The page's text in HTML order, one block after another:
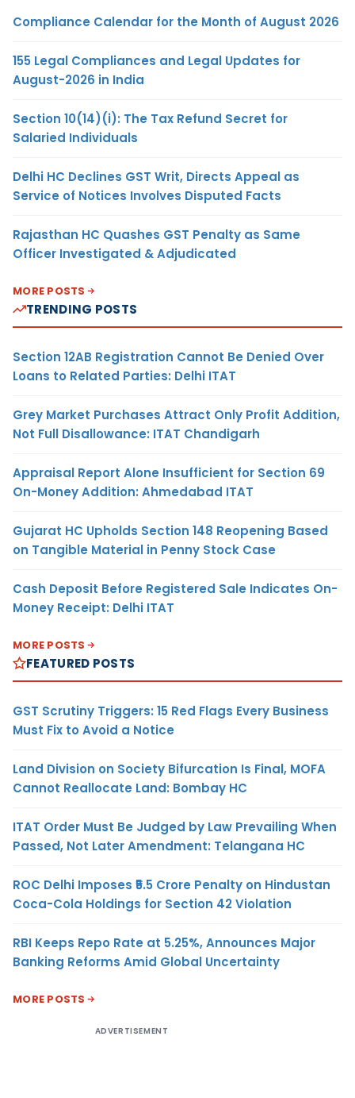
Compliance Calendar for the Month of August 2026
155 Legal Compliances and Legal Updates for
August-2026 in India
Section 10(14)(i): The Tax Refund Secret for
Salaried Individuals
Delhi HC Declines GST Writ, Directs Appeal as
Service of Notices Involves Disputed Facts
Rajasthan HC Quashes GST Penalty as Same
Officer Investigated & Adjudicated
MORE POSTS
TRENDING POSTS
Section 12AB Registration Cannot Be Denied Over
Loans to Related Parties: Delhi ITAT
Grey Market Purchases Attract Only Profit Addition,
Not Full Disallowance: ITAT Chandigarh
Appraisal Report Alone Insufficient for Section 69
On-Money Addition: Ahmedabad ITAT
Gujarat HC Upholds Section 148 Reopening Based
on Tangible Material in Penny Stock Case
Cash Deposit Before Registered Sale Indicates On-
Money Receipt: Delhi ITAT
MORE POSTS
FEATURED POSTS
GST Scrutiny Triggers: 15 Red Flags Every Business
Must Fix to Avoid a Notice
Land Division on Society Bifurcation Is Final, MOFA
Cannot Reallocate Land: Bombay HC
ITAT Order Must Be Judged by Law Prevailing When
Passed, Not Later Amendment: Telangana HC
ROC Delhi Imposes ₹5.5 Crore Penalty on Hindustan
Coca-Cola Holdings for Section 42 Violation
RBI Keeps Repo Rate at 5.25%, Announces Major
Banking Reforms Amid Global Uncertainty
MORE POSTS
ADVERTISEMENT